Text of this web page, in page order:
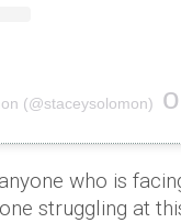
(@staceysolomon)
who is
struggling at